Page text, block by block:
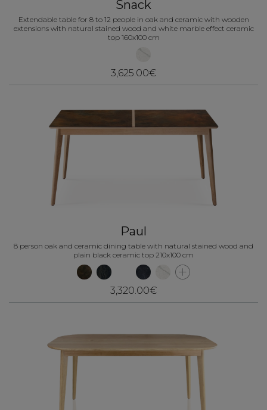
Snack
Extendable table for 8 to 12 people in oak and ceramic with wooden
extensions with natural stained wood and white marble effect ceramic
top 160x100 cm
3,625.00€
Paul
8 person oak and ceramic dining table with natural stained wood and
plain black ceramic top 210x100 cm
3,320.00€